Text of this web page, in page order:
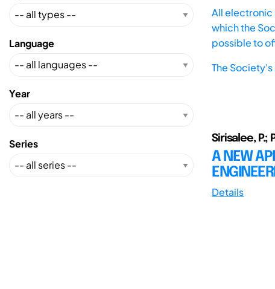
Language
Year
Series
All electronic
which the
possible to
The
Sirisalee, P.;
A NEW
Details